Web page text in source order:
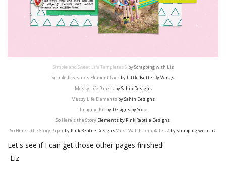
Simple and Sweet Life Templates 6 by Scrapping with Liz
Simple Pleasures Element Pack by Little Butterfly Wings
Messy Life Papersby Sahin Designs
Messy Life Elements by Sahin Designs
Imagine Kit by Designs by Soco
So Here's the Story Elements by Pink Reptile Designs
So Here's the Story Paper by Pink Reptile DesignsMust Watch Templates 2 by Scrapping with Liz
Let's see if I can get those other pages finished!
-Liz